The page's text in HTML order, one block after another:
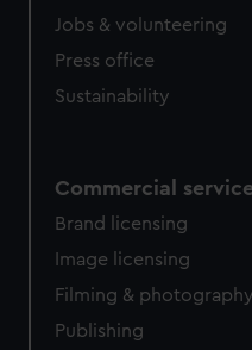
Jobs & volunteering
Press office
Sustainability
Commercial
Brand licensing
Image licensing
Filming & photography
Publishing